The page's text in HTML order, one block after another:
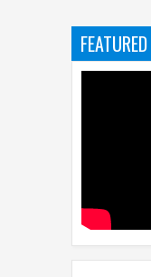
RECENT